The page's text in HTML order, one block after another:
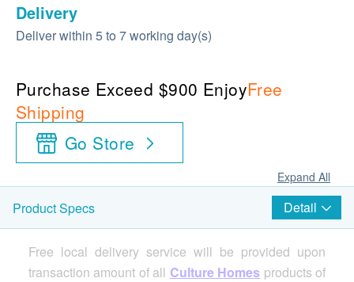
Delivery
Deliver within 5 to 7 working day(s)
Purchase Exceed $900 EnjoyFree
Shipping
Go Store
Expand All
Product Specs Detail
Free local delivery service will be provided upon
transaction amount of all Culture Homes products of